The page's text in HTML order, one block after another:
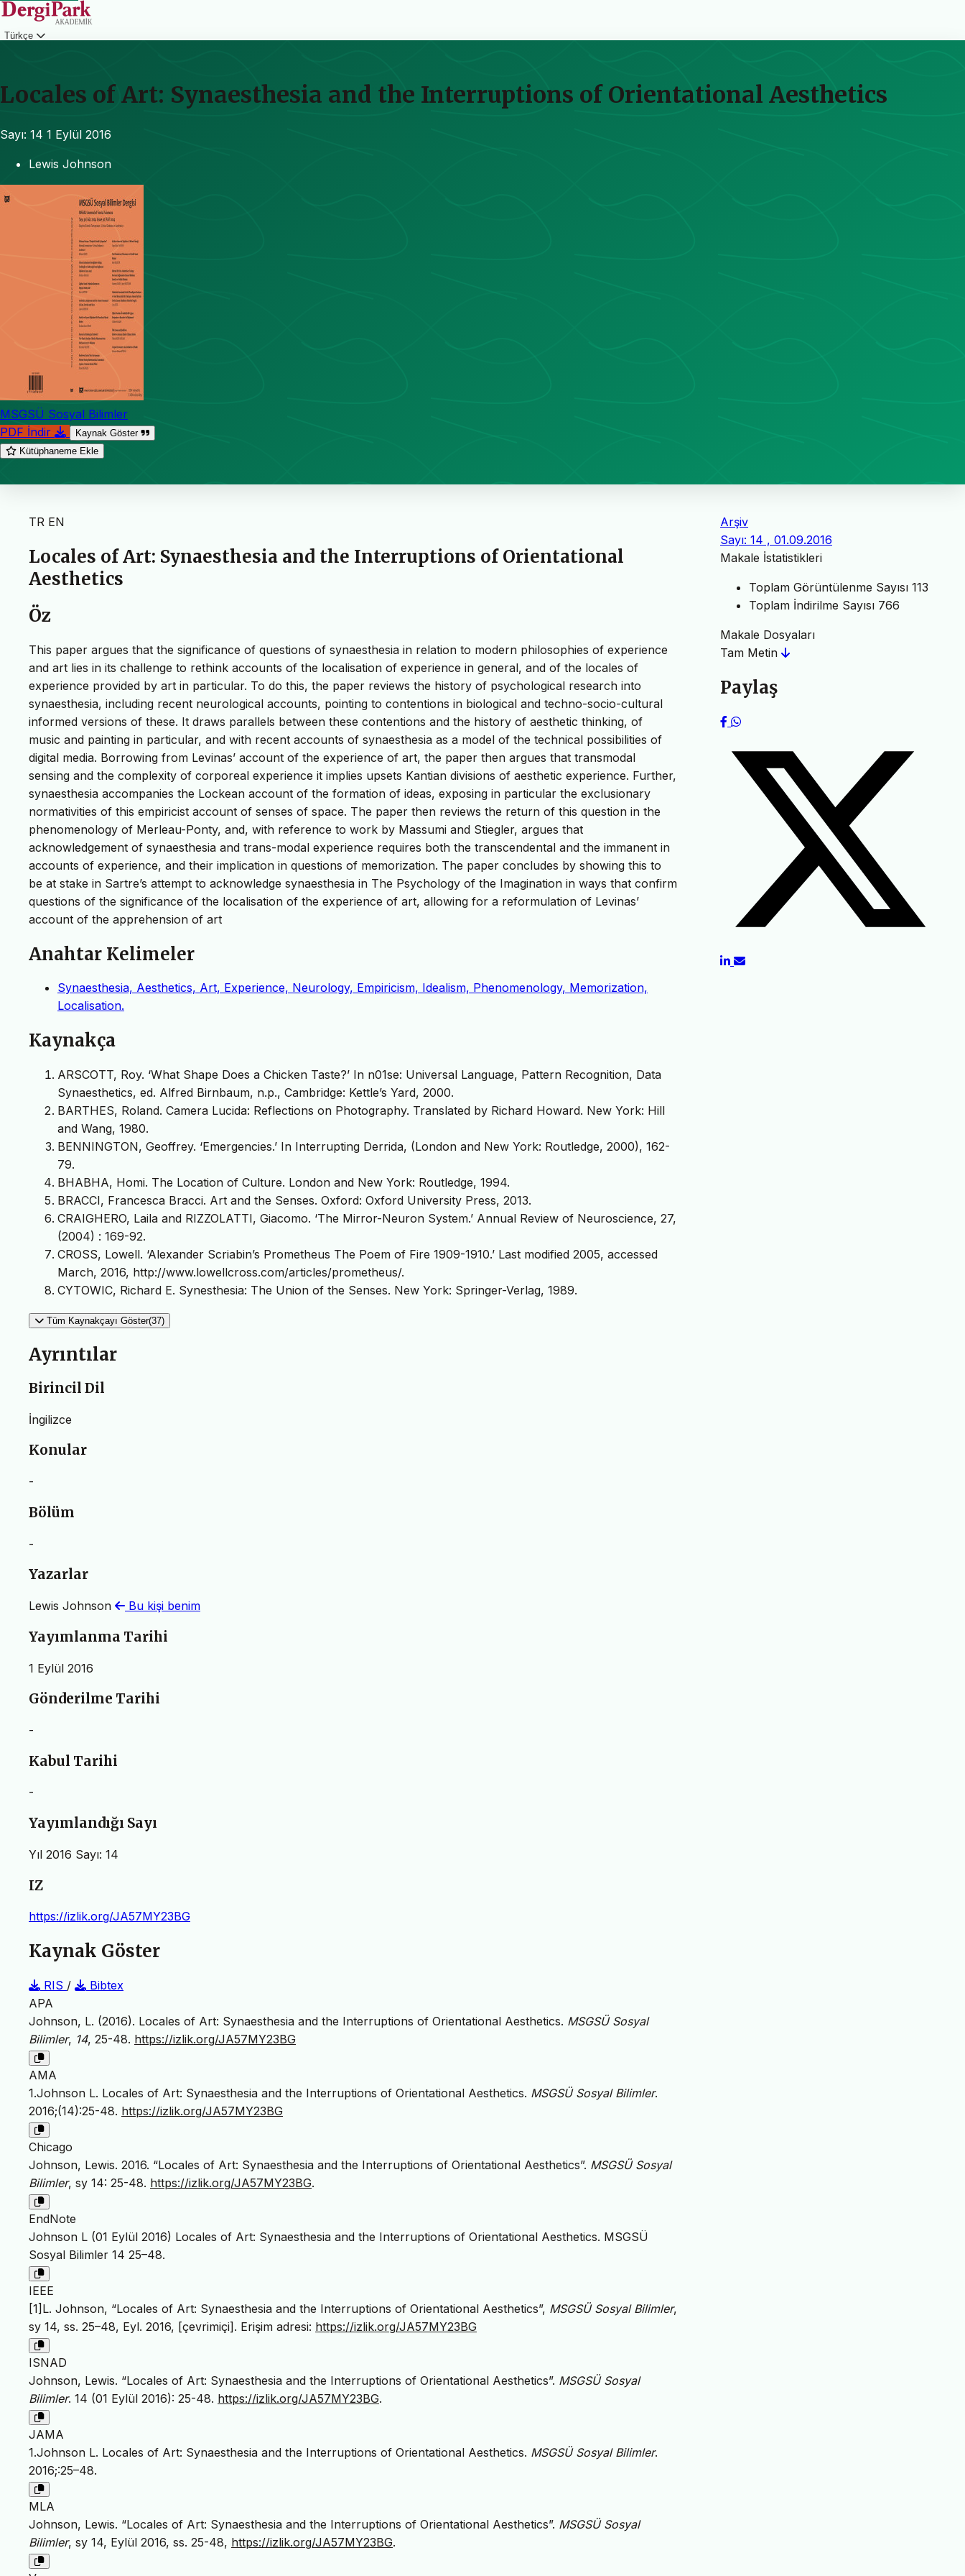
Türkçe
Locales of Art: Synaesthesia and the Interruptions of Orientational Aesthetics
Sayı: 14 1 Eylül 2016
Lewis Johnson
MSGSÜ Sosyal Bilimler
PDF İndir
Kaynak Göster
Kütüphaneme Ekle
TR EN
Locales of Art: Synaesthesia and the Interruptions of Orientational
Aesthetics
Öz
This paper argues that the significance of questions of synaesthesia in relation to modern philosophies of experience
and art lies in its challenge to rethink accounts of the localisation of experience in general, and of the locales of
experience provided by art in particular. To do this, the paper reviews the history of psychological research into
synaesthesia, including recent neurological accounts, pointing to contentions in biological and techno-socio-cultural
informed versions of these. It draws parallels between these contentions and the history of aesthetic thinking, of
music and painting in particular, and with recent accounts of synaesthesia as a model of the technical possibilities of
digital media. Borrowing from Levinas’ account of the experience of art, the paper then argues that transmodal
sensing and the complexity of corporeal experience it implies upsets Kantian divisions of aesthetic experience. Further,
synaesthesia accompanies the Lockean account of the formation of ideas, exposing in particular the exclusionary
normativities of this empiricist account of senses of space. The paper then reviews the return of this question in the
phenomenology of Merleau-Ponty, and, with reference to work by Massumi and Stiegler, argues that
acknowledgement of synaesthesia and trans-modal experience requires both the transcendental and the immanent in
accounts of experience, and their implication in questions of memorization. The paper concludes by showing this to
be at stake in Sartre’s attempt to acknowledge synaesthesia in The Psychology of the Imagination in ways that confirm
questions of the significance of the localisation of the experience of art, allowing for a reformulation of Levinas’
account of the apprehension of art
Anahtar Kelimeler
Synaesthesia, Aesthetics, Art, Experience, Neurology, Empiricism, Idealism, Phenomenology, Memorization,
Localisation.
Kaynakça
ARSCOTT, Roy. ‘What Shape Does a Chicken Taste?’ In n01se: Universal Language, Pattern Recognition, Data
Synaesthetics, ed. Alfred Birnbaum, n.p., Cambridge: Kettle’s Yard, 2000.
BARTHES, Roland. Camera Lucida: Reflections on Photography. Translated by Richard Howard. New York: Hill
and Wang, 1980.
BENNINGTON, Geoffrey. ‘Emergencies.’ In Interrupting Derrida, (London and New York: Routledge, 2000), 162-
79.
BHABHA, Homi. The Location of Culture. London and New York: Routledge, 1994.
BRACCI, Francesca Bracci. Art and the Senses. Oxford: Oxford University Press, 2013.
CRAIGHERO, Laila and RIZZOLATTI, Giacomo. ‘The Mirror-Neuron System.’ Annual Review of Neuroscience, 27,
(2004) : 169-92.
CROSS, Lowell. ‘Alexander Scriabin’s Prometheus The Poem of Fire 1909-1910.’ Last modified 2005, accessed
March, 2016, http://www.lowellcross.com/articles/prometheus/.
CYTOWIC, Richard E. Synesthesia: The Union of the Senses. New York: Springer-Verlag, 1989.
Tüm Kaynakçayı Göster(37)
Ayrıntılar
Birincil Dil
İngilizce
Konular
-
Bölüm
-
Yazarlar
Lewis Johnson Bu kişi benim
Yayımlanma Tarihi
1 Eylül 2016
Gönderilme Tarihi
-
Kabul Tarihi
-
Yayımlandığı Sayı
Yıl 2016 Sayı: 14
IZ
https://izlik.org/JA57MY23BG
Kaynak Göster
RIS /
Bibtex
APA
Johnson, L. (2016). Locales of Art: Synaesthesia and the Interruptions of Orientational Aesthetics. MSGSÜ Sosyal
Bilimler, 14, 25-48. https://izlik.org/JA57MY23BG
AMA
1.Johnson L. Locales of Art: Synaesthesia and the Interruptions of Orientational Aesthetics. MSGSÜ Sosyal Bilimler.
2016;(14):25-48. https://izlik.org/JA57MY23BG
Chicago
Johnson, Lewis. 2016. “Locales of Art: Synaesthesia and the Interruptions of Orientational Aesthetics”. MSGSÜ Sosyal
Bilimler, sy 14: 25-48. https://izlik.org/JA57MY23BG.
EndNote
Johnson L (01 Eylül 2016) Locales of Art: Synaesthesia and the Interruptions of Orientational Aesthetics. MSGSÜ
Sosyal Bilimler 14 25–48.
IEEE
[1]L. Johnson, “Locales of Art: Synaesthesia and the Interruptions of Orientational Aesthetics”, MSGSÜ Sosyal Bilimler,
sy 14, ss. 25–48, Eyl. 2016, [çevrimiçi]. Erişim adresi: https://izlik.org/JA57MY23BG
ISNAD
Johnson, Lewis. “Locales of Art: Synaesthesia and the Interruptions of Orientational Aesthetics”. MSGSÜ Sosyal
Bilimler. 14 (01 Eylül 2016): 25-48. https://izlik.org/JA57MY23BG.
JAMA
1.Johnson L. Locales of Art: Synaesthesia and the Interruptions of Orientational Aesthetics. MSGSÜ Sosyal Bilimler.
2016;:25–48.
MLA
Johnson, Lewis. “Locales of Art: Synaesthesia and the Interruptions of Orientational Aesthetics”. MSGSÜ Sosyal
Bilimler, sy 14, Eylül 2016, ss. 25-48, https://izlik.org/JA57MY23BG.
Arşiv
Sayı: 14 , 01.09.2016
Makale İstatistikleri
Toplam Görüntülenme Sayısı 113
Toplam İndirilme Sayısı 766
Makale Dosyaları
Tam Metin
Paylaş